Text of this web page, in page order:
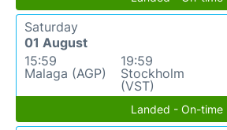
Saturday
01 August
15:59
Malaga (AGP)
19:59
Stockholm
(VST)
Landed - On-time